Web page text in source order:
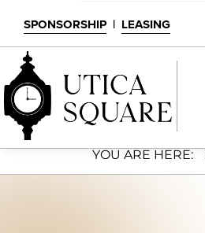
SPONSORSHIP | LEASING
Johnny Was
YOU ARE HERE: